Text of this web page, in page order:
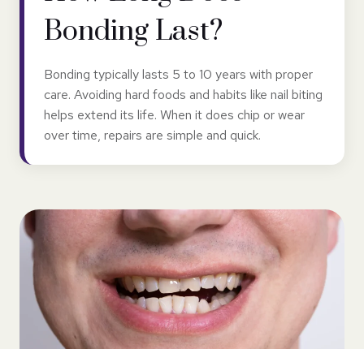
Bonding Last?
Bonding typically lasts 5 to 10 years with proper
care. Avoiding hard foods and habits like nail biting
helps extend its life. When it does chip or wear
over time, repairs are simple and quick.